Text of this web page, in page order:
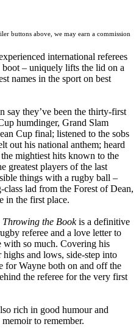
buttons above, we may earn a commission
international referees
– uniquely lifts the lid on a
names in the sport on best
say they’ve been the thirty-first
humdinger, Grand Slam
Cup final; listened to the sobs
out his national anthem; heard
mightiest hits known to the
greatest players of the last
things with a rugby ball –
lad from the Forest of Dean,
in the first place.
Throwing the Bookis a definitive
referee and a love letter to
with so much. Covering his
and lows, side-step into
for Wayne both on and off the
the referee for the very first
rich in good humour and
to remember.